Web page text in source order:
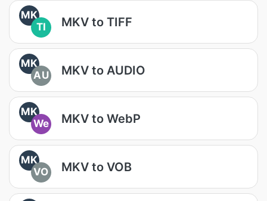
MK
TI
MKV to TIFF
MK
AU
MKV to AUDIO
MK
We
MKV to WebP
MK
VO
MKV to VOB